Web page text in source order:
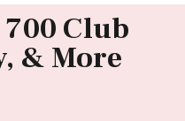
700 Club
& More